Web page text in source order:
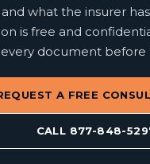
what the insurer has
is free and
document before
A FREE
CALL 877-848-